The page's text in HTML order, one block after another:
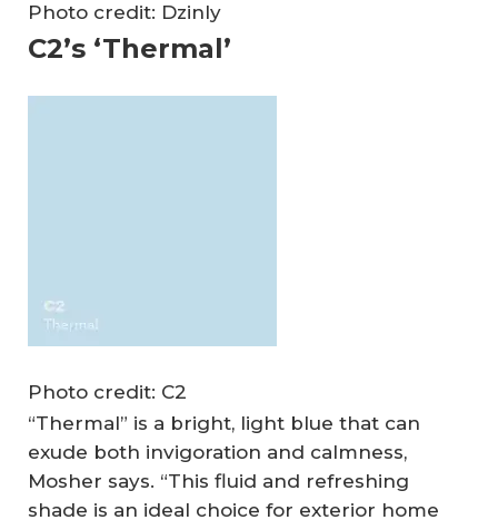
Photo credit: Dzinly
C2’s ‘Thermal’
Photo credit: C2
“Thermal” is a bright, light blue that can
exude both invigoration and calmness,
Mosher says. “This fluid and refreshing
shade is an ideal choice for exterior home